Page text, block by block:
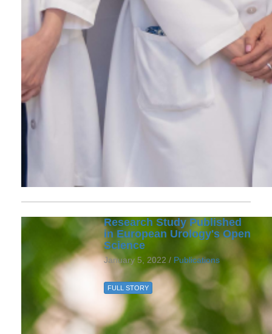
Research Study Published
in European Urology's Open
Science
January 5, 2022 / Publications
FULL STORY